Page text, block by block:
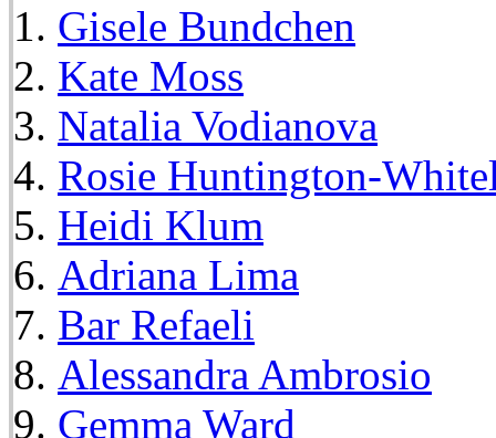
Gisele Bundchen
Kate Moss
Natalia Vodianova
Rosie Huntington-
Heidi Klum
Adriana Lima
Bar Refaeli
Alessandra Ambrosio
Gemma Ward